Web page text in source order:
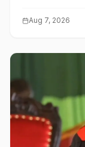
Aug 7, 2026